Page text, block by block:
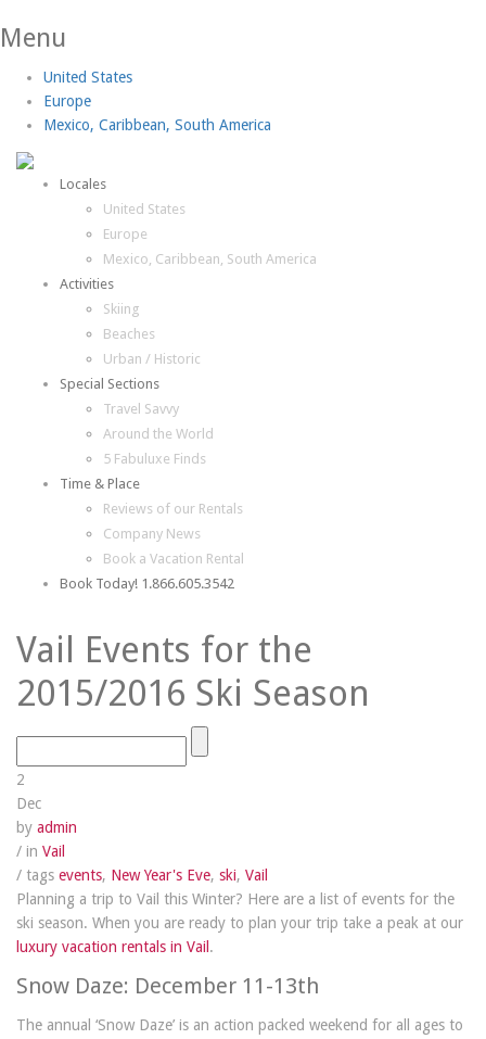
Menu
United States
Europe
Mexico, Caribbean, South America
Locales
United States
Europe
Mexico, Caribbean, South America
Activities
Skiing
Beaches
Urban / Historic
Special Sections
Travel Savvy
Around the World
5 Fabuluxe Finds
Time & Place
Reviews of our Rentals
Company News
Book a Vacation Rental
Book Today! 1.866.605.3542
Vail Events for the
2015/2016 Ski Season
2
Dec
by admin
/ in Vail
/ tags events, New Year's Eve, ski, Vail
Planning a trip to Vail this Winter? Here are a list of events for the
ski season. When you are ready to plan your trip take a peak at our
luxury vacation rentals in Vail .
Snow Daze: December 11-13th
The annual ‘Snow Daze’ is an action packed weekend for all ages to